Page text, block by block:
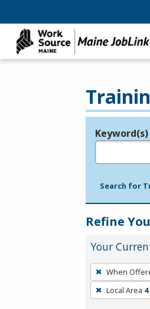
Legend
Keyword(s)
Search for
Refine
Your
To
remove
a
When
Local Area